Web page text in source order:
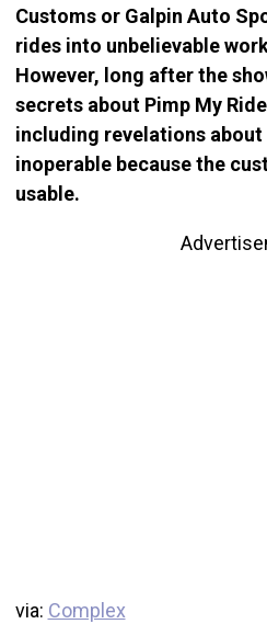
Customs or Galpin Auto
rides into unbelievable
However, long after the
secrets about Pimp My
including revelations
inoperable because the
usable.
via: Complex